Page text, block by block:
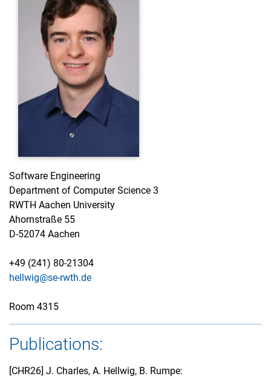
Software Engineering
Department of Computer Science 3
RWTH Aachen University
Ahornstraße 55
D-52074 Aachen
+49 (241) 80-21304
hellwig@se-rwth.de
Room 4315
Publications:
[CHR26] J. Charles, A. Hellwig, B. Rumpe: